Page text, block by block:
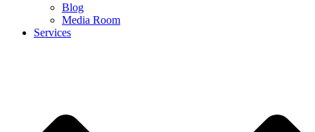
Blog
Media Room
Services